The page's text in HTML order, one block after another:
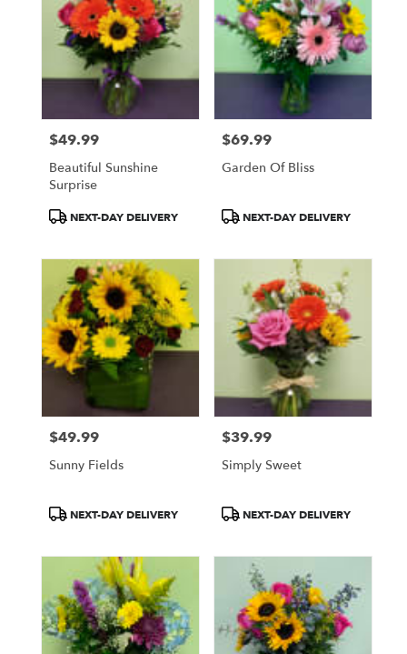
Price:
$49.99
Beautiful Sunshine
Surprise
ProductNEXT-DAY DELIVERY
Price:
$69.99
Garden Of Bliss
ProductNEXT-DAY DELIVERY
Price:
$49.99
Sunny Fields
ProductNEXT-DAY DELIVERY
Price:
$39.99
Simply Sweet
ProductNEXT-DAY DELIVERY